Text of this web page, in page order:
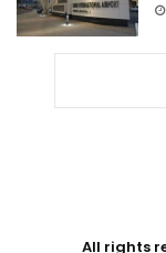
All rights